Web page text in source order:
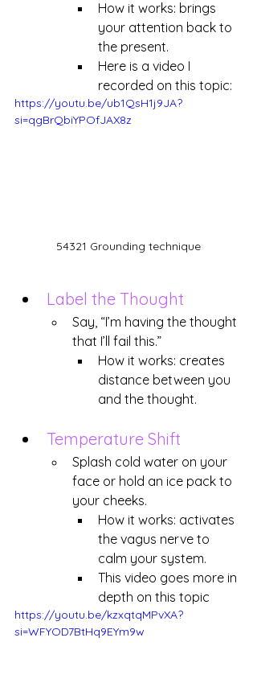
How it works: brings
your attention back to
the present.
Here is a video I
recorded on this topic:
https://youtu.be/ub1QsH1j9JA?
si=qgBrQbiYPOfJAX8z
54321 Grounding technique
Label the Thought
Say, “I’m having the thought
that I’ll fail this.”
How it works: creates
distance between you
and the thought.
Temperature Shift
Splash cold water on your
face or hold an ice pack to
your cheeks.
How it works: activates
the vagus nerve to
calm your system.
This video goes more in
depth on this topic
https://youtu.be/kzxqtqMPvXA?
si=WFYOD7BtHq9EYm9w